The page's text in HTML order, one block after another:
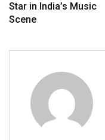
Star in India’s Music
Scene